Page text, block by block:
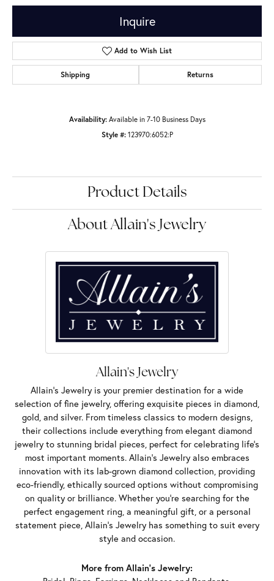
Inquire
Add to Wish List
Shipping Returns
Availability: Available in 7-10 Business Days
Style #: 123970:6052:P
Product Details
About Allain's Jewelry
Allain's Jewelry
Allain's Jewelry is your premier destination for a wide
selection of fine jewelry, offering exquisite pieces in diamond,
gold, and silver. From timeless classics to modern designs,
their collections include everything from elegant diamond
jewelry to stunning bridal pieces, perfect for celebrating life’s
most important moments. Allain's Jewelry also embraces
innovation with its lab-grown diamond collection, providing
eco-friendly, ethically sourced options without compromising
on quality or brilliance. Whether you're searching for the
perfect engagement ring, a meaningful gift, or a personal
statement piece, Allain's Jewelry has something to suit every
style and occasion.
More from Allain's Jewelry: